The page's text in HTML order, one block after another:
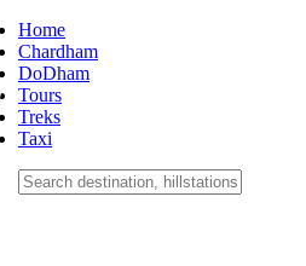
Home
Chardham
DoDham
Tours
Treks
Taxi